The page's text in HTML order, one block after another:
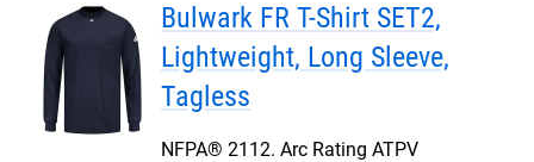
Bulwark FR T-Shirt SET2,
Lightweight, Long Sleeve,
Tagless
NFPA® 2112. Arc Rating ATPV